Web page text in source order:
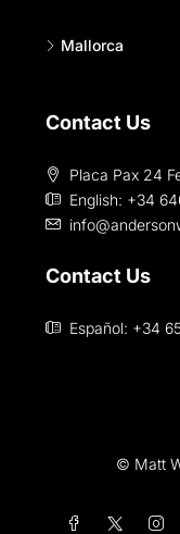
Mallorca
Contact Us
Placa Pax 24
English: +34
Contact Us
Español: +34
© Matt